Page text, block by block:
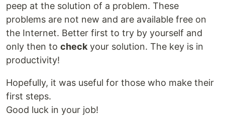
peep at the solution of a problem. These
problems are not new and are available free on
the Internet. Better first to try by yourself and
only then to check your solution. The key is in
productivity!
Hopefully, it was useful for those who make their
first steps.
Good luck in your job!